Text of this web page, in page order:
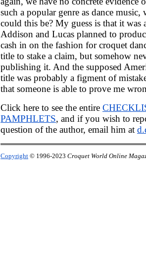
such a popular genre as dance
could this be? My guess is that it was
Addison and Lucas planned to
cash in on the fashion for croquet
title to stake a claim, but somehow
publishing it. And the supposed
title was probably a figment of
that someone is able to prove me
Click here to see the entire
PAMPHLETS, and if you wish to
question of the author, email him at
Copyright © 1996-2023 Croquet World Online